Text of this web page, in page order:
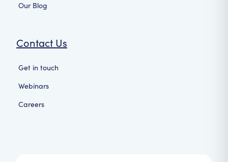
Our Blog
Contact Us
Get in touch
Webinars
Careers